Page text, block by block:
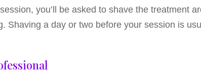
you’ll be asked to shave the treatment
Shaving a day or two before your session is